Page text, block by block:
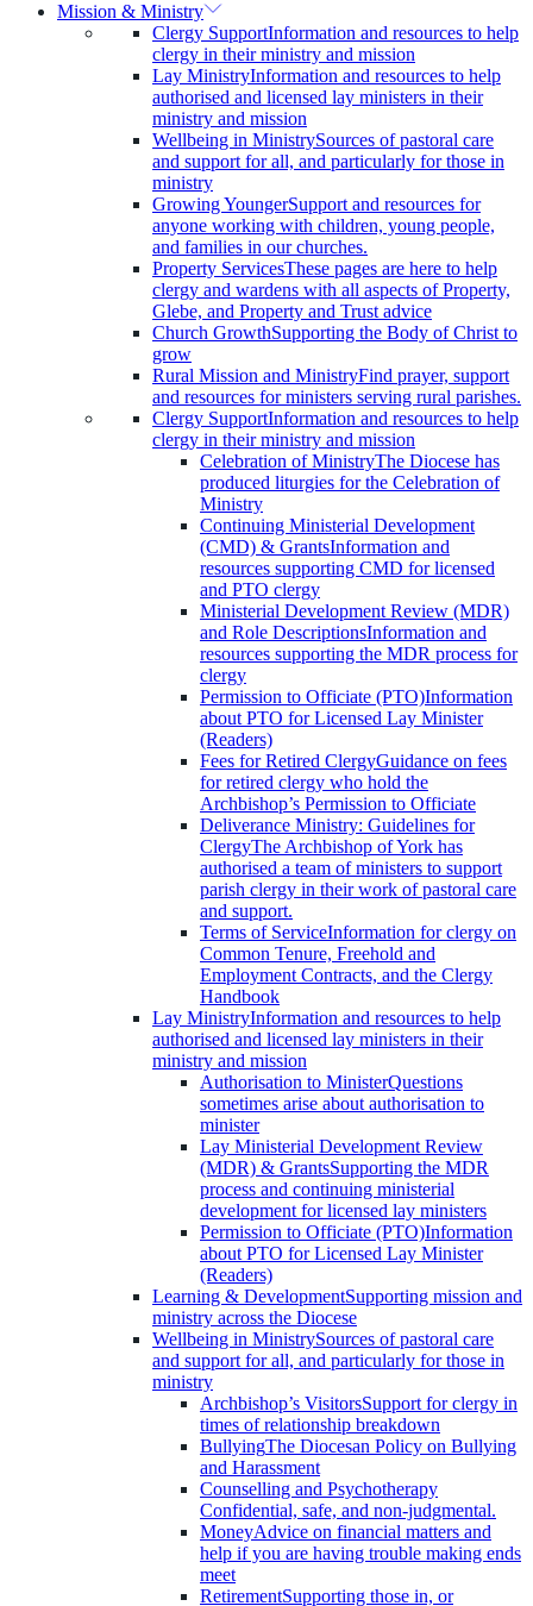
Mission & Ministry
Clergy SupportInformation and resources to help
clergy in their ministry and mission
Lay MinistryInformation and resources to help
authorised and licensed lay ministers in their
ministry and mission
Wellbeing in MinistrySources of pastoral care
and support for all, and particularly for those in
ministry
Growing YoungerSupport and resources for
anyone working with children, young people,
and families in our churches.
Property ServicesThese pages are here to help
clergy and wardens with all aspects of Property,
Glebe, and Property and Trust advice
Church GrowthSupporting the Body of Christ to
grow
Rural Mission and MinistryFind prayer, support
and resources for ministers serving rural parishes.
Clergy SupportInformation and resources to help
clergy in their ministry and mission
Celebration of MinistryThe Diocese has
produced liturgies for the Celebration of
Ministry
Continuing Ministerial Development
(CMD) & GrantsInformation and
resources supporting CMD for licensed
and PTO clergy
Ministerial Development Review (MDR)
and Role DescriptionsInformation and
resources supporting the MDR process for
clergy
Permission to Officiate (PTO)Information
about PTO for Licensed Lay Minister
(Readers)
Fees for Retired ClergyGuidance on fees
for retired clergy who hold the
Archbishop’s Permission to Officiate
Deliverance Ministry: Guidelines for
ClergyThe Archbishop of York has
authorised a team of ministers to support
parish clergy in their work of pastoral care
and support.
Terms of ServiceInformation for clergy on
Common Tenure, Freehold and
Employment Contracts, and the Clergy
Handbook
Lay MinistryInformation and resources to help
authorised and licensed lay ministers in their
ministry and mission
Authorisation to MinisterQuestions
sometimes arise about authorisation to
minister
Lay Ministerial Development Review
(MDR) & GrantsSupporting the MDR
process and continuing ministerial
development for licensed lay ministers
Permission to Officiate (PTO)Information
about PTO for Licensed Lay Minister
(Readers)
Learning & DevelopmentSupporting mission and
ministry across the Diocese
Wellbeing in MinistrySources of pastoral care
and support for all, and particularly for those in
ministry
Archbishop’s VisitorsSupport for clergy in
times of relationship breakdown
BullyingThe Diocesan Policy on Bullying
and Harassment
Counselling and Psychotherapy
Confidential, safe, and non-judgmental.
MoneyAdvice on financial matters and
help if you are having trouble making ends
meet
RetirementSupporting those in, or